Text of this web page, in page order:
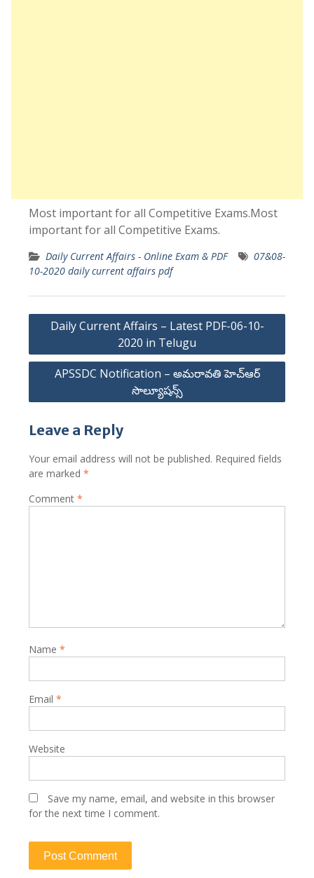
Most important for all Competitive Exams.Most
important for all Competitive Exams.
Daily Current Affairs - Online Exam & PDF
07&08-
10-2020 daily current affairs pdf
Post
navigation
Daily Current Affairs – Latest PDF-06-10-
2020 in Telugu
APSSDC Notification – అమరావతి హెచ్ఆర్
సొల్యూషన్స్
Leave a Reply
Your email address will not be published. Required fields
are marked *
Comment *
Name *
Email *
Website
Save my name, email, and website in this browser
for the next time I comment.